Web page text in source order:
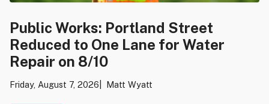
Public Works: Portland Street
Reduced to One Lane for Water
Repair on 8/10
Friday, August 7, 2026 Matt Wyatt